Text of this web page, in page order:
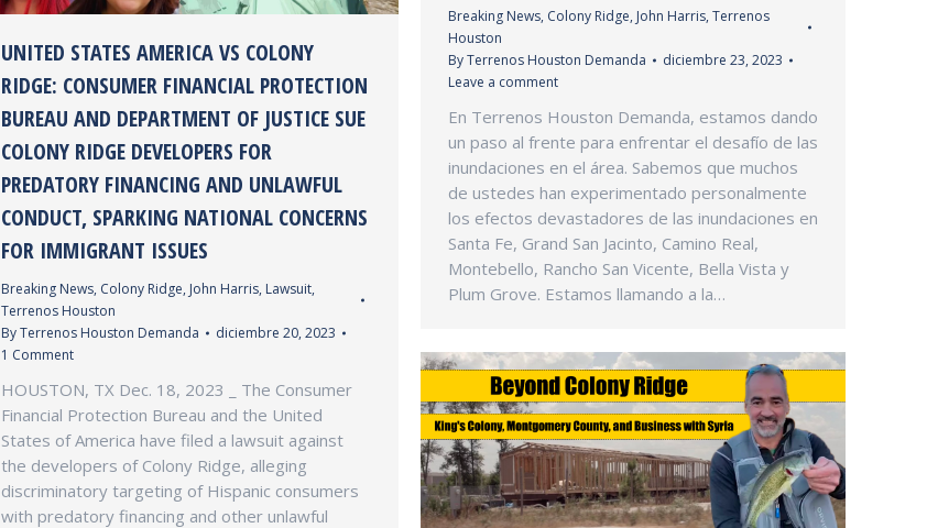
Breaking News, Colony Ridge, John Harris, Terrenos
Houston
ByTerrenos Houston Demanda
diciembre 23, 2023
Leave a comment
En Terrenos Houston Demanda, estamos dando
un paso al frente para enfrentar el desafío de las
inundaciones en el área. Sabemos que muchos
de ustedes han experimentado personalmente
los efectos devastadores de las inundaciones en
Santa Fe, Grand San Jacinto, Camino Real,
Montebello, Rancho San Vicente, Bella Vista y
Plum Grove. Estamos llamando a la…
UNITED STATES AMERICA VS COLONY
RIDGE: CONSUMER FINANCIAL PROTECTION
BUREAU AND DEPARTMENT OF JUSTICE SUE
COLONY RIDGE DEVELOPERS FOR
PREDATORY FINANCING AND UNLAWFUL
CONDUCT, SPARKING NATIONAL CONCERNS
FOR IMMIGRANT ISSUES
Breaking News, Colony Ridge, John Harris, Lawsuit,
Terrenos Houston
ByTerrenos Houston Demanda
diciembre 20, 2023
1 Comment
HOUSTON, TX Dec. 18, 2023 _ The Consumer
Financial Protection Bureau and the United
States of America have filed a lawsuit against
the developers of Colony Ridge, alleging
discriminatory targeting of Hispanic consumers
with predatory financing and other unlawful